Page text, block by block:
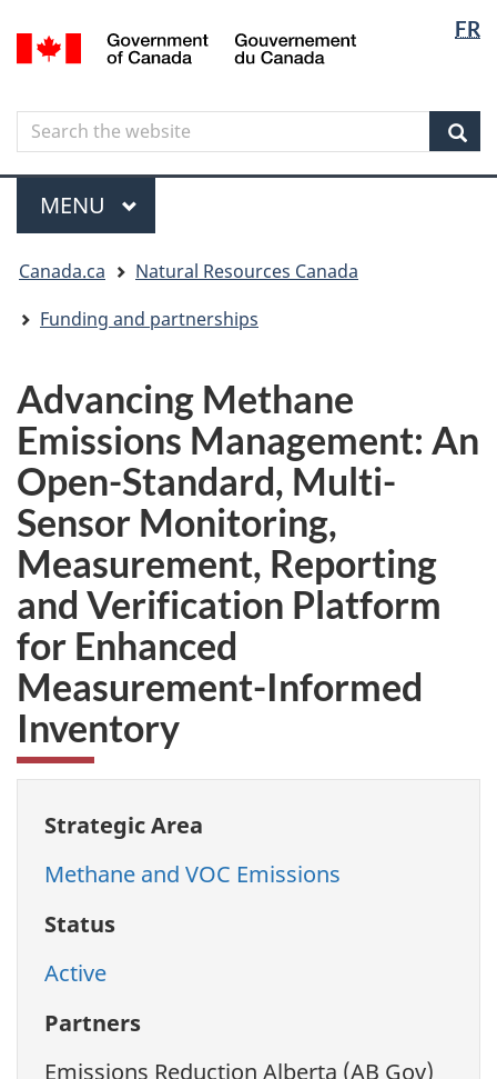
to
content
to
government"
to
HTML
FR
Canada
Search
Search
the
website
Menu
MAIN
MENU
are
here
Canada.ca
Natural Resources Canada
Funding and partnerships
Advancing Methane
Emissions Management: An
Open-Standard, Multi-
Sensor Monitoring,
Measurement, Reporting
and Verification Platform
for Enhanced
Measurement-Informed
Inventory
Strategic Area
Methane and VOC Emissions
Status
Active
Partners
Emissions Reduction Alberta (AB Gov)